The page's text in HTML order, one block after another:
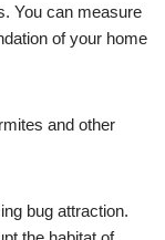
You can measure
of your home
and other
bug attraction.